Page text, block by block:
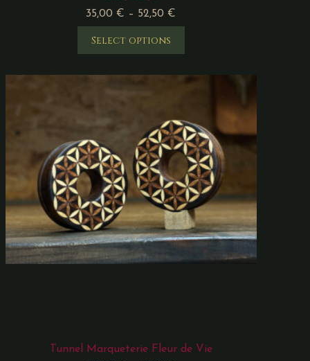
35,00€ – 52,50€
Select options
Tunnel Marqueterie Fleur de Vie